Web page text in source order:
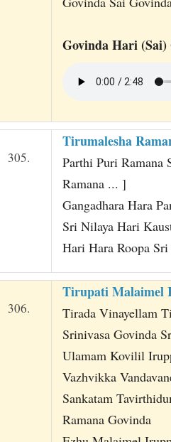
Govinda Hari (Sai)
305.
Tirumalesha
Parthi Puri Ramana
Ramana ... ]
Gangadhara Hara
Sri Nilaya Hari
Hari Hara Roopa Sri
306.
Tirupati Malaimel
Tirada Vinayellam
Srinivasa Govinda
Ulamam Kovilil
Vazhvikka
Sankatam
Ramana Govinda